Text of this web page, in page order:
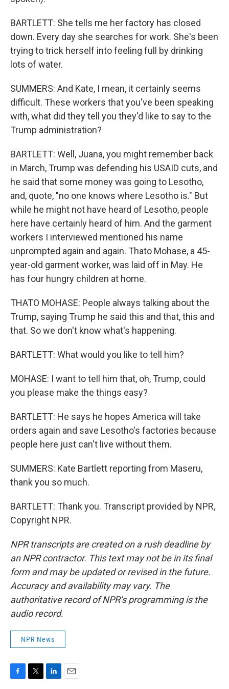
BARTLETT: She tells me her factory has closed
down. Every day she searches for work. She's been
trying to trick herself into feeling full by drinking
lots of water.
SUMMERS: And Kate, I mean, it certainly seems
difficult. These workers that you've been speaking
with, what did they tell you they'd like to say to the
Trump administration?
BARTLETT: Well, Juana, you might remember back
in March, Trump was defending his USAID cuts, and
he said that some money was going to Lesotho,
and, quote, "no one knows where Lesotho is." But
while he might not have heard of Lesotho, people
here have certainly heard of him. And the garment
workers I interviewed mentioned his name
unprompted again and again. Thato Mohase, a 45-
year-old garment worker, was laid off in May. He
has four hungry children at home.
THATO MOHASE: People always talking about the
Trump, saying Trump he said this and that, this and
that. So we don't know what's happening.
BARTLETT: What would you like to tell him?
MOHASE: I want to tell him that, oh, Trump, could
you please make the things easy?
BARTLETT: He says he hopes America will take
orders again and save Lesotho's factories because
people here just can't live without them.
SUMMERS: Kate Bartlett reporting from Maseru,
thank you so much.
BARTLETT: Thank you. Transcript provided by NPR,
Copyright NPR.
NPR transcripts are created on a rush deadline by
an NPR contractor. This text may not be in its final
form and may be updated or revised in the future.
Accuracy and availability may vary. The
authoritative record of NPR’s programming is the
audio record.
NPR News